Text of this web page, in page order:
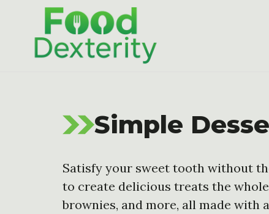
content
Simple
Satisfy your sweet tooth without
to create delicious treats the
brownies, and more, all made with